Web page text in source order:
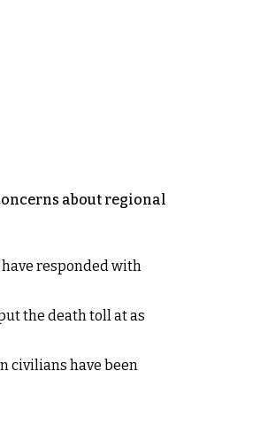
about regional
responded with
the death toll at as
civilians have been